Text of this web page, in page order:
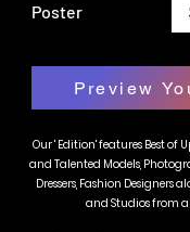
Poster
Preview
Our ' Edition' features Best of
and Talented Models,
Dressers, Fashion Designers
and Studios from